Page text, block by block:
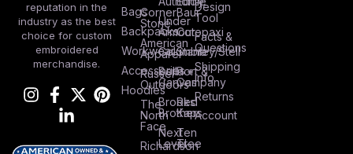
reputation in the
industry as the best
choice for custom
embroidered
merchandise.
Bags
Backpacks
Workwear
Accessories
Hoodies
Corner
Stone
American
Apparel
Russel
Outdoors
The
North
Face
Richardson
Under
Armour
Columbia
Bella +
Canvas
Brooks
Brothers
Next
Level
Baur
Cotopaxi
Stanley/Stell
Port &
Company
Red
Kap
Ten
Tree
Design
Tool
Facts &
Questions
Shipping
Info
Returns
Account